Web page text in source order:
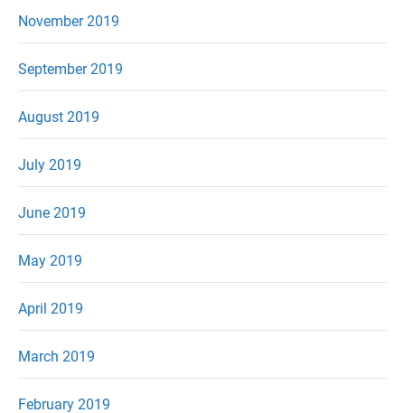
November 2019
September 2019
August 2019
July 2019
June 2019
May 2019
April 2019
March 2019
February 2019